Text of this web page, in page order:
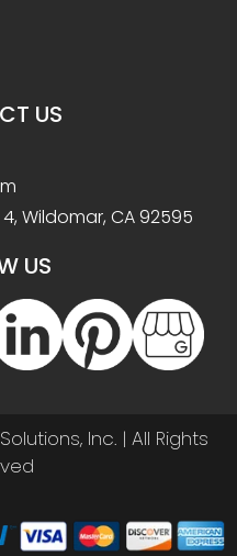
US
Wildomar, CA 92595
US
Inc. | All Rights